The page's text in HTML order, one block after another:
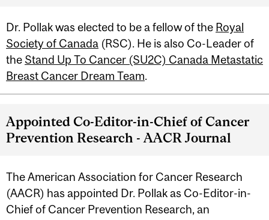
Dr. Pollak was elected to be a fellow of the Royal
Society of Canada (RSC). He is also Co-Leader of
theStand Up To Cancer (SU2C) Canada Metastatic
Breast Cancer Dream Team.
Appointed Co-Editor-in-Chief of Cancer
Prevention Research - AACR Journal
The American Association for Cancer Research
(AACR) has appointed Dr. Pollak as Co-Editor-in-
Chief of Cancer Prevention Research, an